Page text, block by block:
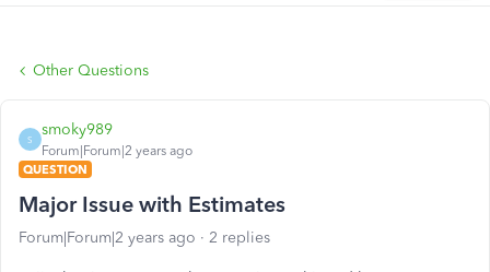
Other Questions
S
smoky989
Forum|Forum|2 years ago
QUESTION
Major Issue with Estimates
Forum|Forum|2 years ago 2 replies